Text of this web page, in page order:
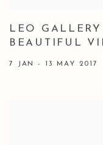
LEO
BEAUTIFUL VII
7 JAN - 13 MAY 2017